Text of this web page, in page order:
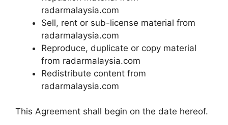
radarmalaysia.com
Sell, rent or sub-license material from
radarmalaysia.com
Reproduce, duplicate or copy material
from radarmalaysia.com
Redistribute content from
radarmalaysia.com
This Agreement shall begin on the date hereof.